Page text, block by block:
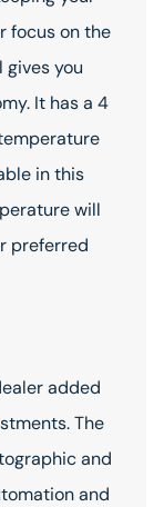
focus on the
gives you
It has a 4
in this
will
preferred
added
The
and
and